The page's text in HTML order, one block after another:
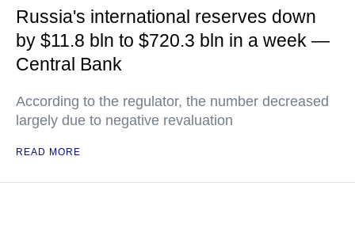
Russia's international reserves down
by $11.8 bln to $720.3 bln in a week —
Central Bank
According to the regulator, the number decreased
largely due to negative revaluation
READ MORE